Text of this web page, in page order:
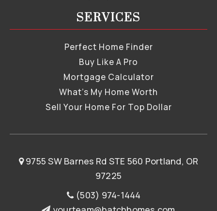
SERVICES
Perfect Home Finder
Buy Like A Pro
Mortgage Calculator
What’s My Home Worth
Sell Your Home For Top Dollar
9755 SW Barnes Rd STE 560 Portland, OR
97225
(503) 974-1444